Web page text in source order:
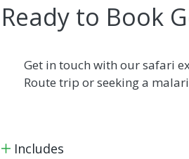
Ready to Book
Get in touch with our safari
Route trip or seeking a
Includes